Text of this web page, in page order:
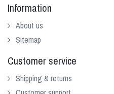
Information
About us
Sitemap
Customer service
Shipping & returns